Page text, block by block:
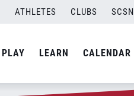
ATHLETES CLUBS SCSN
PLAY LEARN CALENDAR